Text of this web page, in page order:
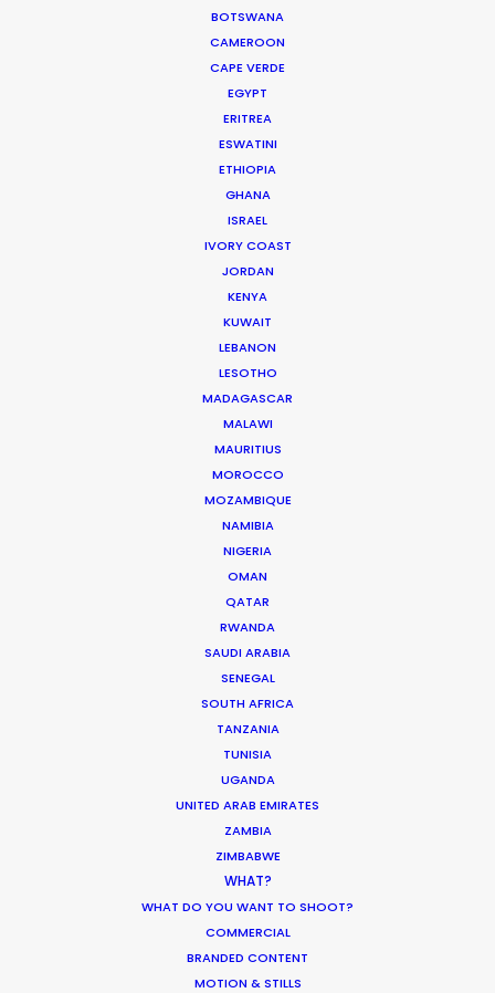
BOTSWANA
CAMEROON
CAPE VERDE
EGYPT
ERITREA
ESWATINI
ETHIOPIA
GHANA
ISRAEL
IVORY COAST
JORDAN
KENYA
KUWAIT
LEBANON
LESOTHO
MADAGASCAR
MALAWI
MAURITIUS
MOROCCO
MOZAMBIQUE
NAMIBIA
NIGERIA
OMAN
QATAR
RWANDA
SAUDI ARABIA
SENEGAL
SOUTH AFRICA
TANZANIA
TUNISIA
UGANDA
UNITED ARAB EMIRATES
ZAMBIA
ZIMBABWE
WHAT?
WHAT DO YOU WANT TO SHOOT?
COMMERCIAL
BRANDED CONTENT
MOTION & STILLS
WEATHER
HOLIDAY CALENDAR
Producer Ground Truths from East to
What Matters Most Shooting
Overseas – Industry Survey Results
World Cup Commercials shot with PSN